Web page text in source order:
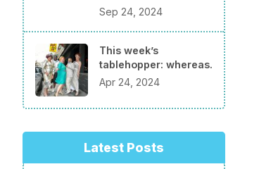
Sep 24, 2024
This week’s
tablehopper: whereas.
Apr 24, 2024
Latest Posts